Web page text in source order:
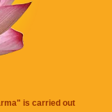
is carried out